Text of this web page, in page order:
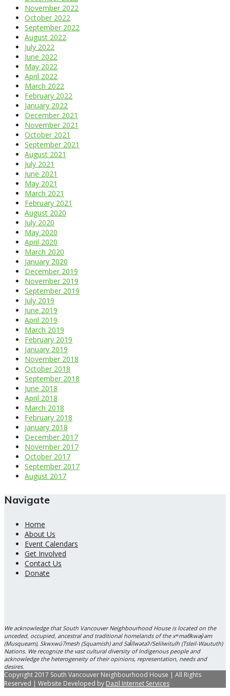
November 2022
October 2022
September 2022
August 2022
July 2022
June 2022
May 2022
April 2022
March 2022
February 2022
January 2022
December 2021
November 2021
October 2021
September 2021
August 2021
July 2021
June 2021
May 2021
March 2021
February 2021
August 2020
July 2020
May 2020
April 2020
March 2020
January 2020
December 2019
November 2019
September 2019
July 2019
June 2019
April 2019
March 2019
February 2019
January 2019
November 2018
October 2018
September 2018
June 2018
April 2018
March 2018
February 2018
January 2018
December 2017
November 2017
October 2017
September 2017
August 2017
Navigate
Home
About Us
Event Calendars
Get Involved
Contact Us
Donate
We acknowledge that South Vancouver Neighbourhood House is located on the
unceded, occupied, ancestral and traditional homelands of the xʷməθkwəy̓əm
(Musqueam), Skwxwú7mesh (Squamish) and Səl̓ílwətaʔ/Selilwitulh (Tsleil-Waututh)
Nations. We recognize the vast cultural diversity of Indigenous people and
acknowledge the heterogeneity of their opinions, representation, needs and
desires.
Copyright 2017 South Vancouver Neighbourhood House | All Rights
Reserved | Website Developed by Dazil Internet Services